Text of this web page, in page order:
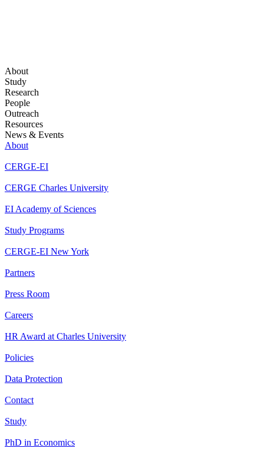
About
Study
Research
People
Outreach
Resources
News & Events
About
CERGE-EI
CERGE Charles University
EI Academy of Sciences
Study Programs
CERGE-EI New York
Partners
Press Room
Careers
HR Award at Charles University
Policies
Data Protection
Contact
Study
PhD in Economics